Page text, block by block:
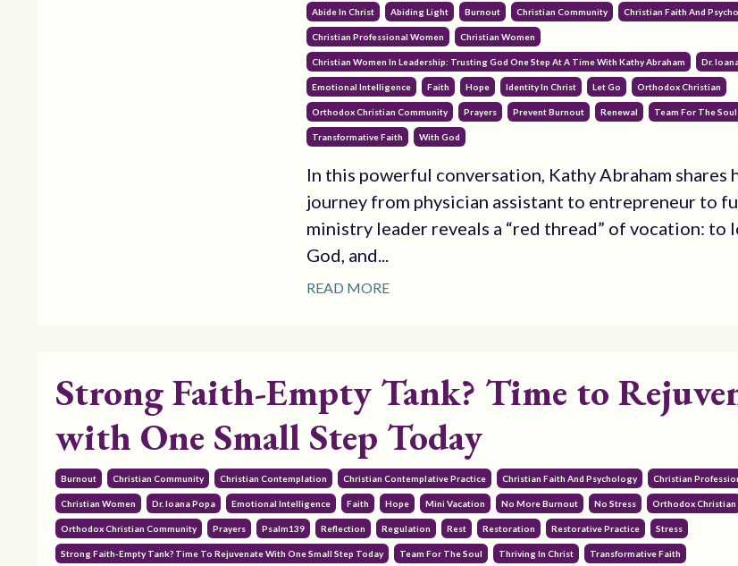
Abide In Christ Abiding Light Burnout Christian Community Christian Faith And
Christian Professional Women Christian Women
Christian Women In Leadership: Trusting God One Step At A Time With Kathy Abraham Dr.
Emotional Intelligence Faith Hope Identity In Christ Let Go Orthodox Christian
Orthodox Christian Community Prayers Prevent Burnout Renewal Team For The Soul
Transformative Faith With God
In this powerful conversation, Kathy Abraham shares
journey from physician assistant to entrepreneur to
ministry leader reveals a “red thread” of vocation: to
God, and...
READ MORE
Strong Faith-Empty Tank? Time to
with One Small Step Today
Burnout Christian Community Christian Contemplation Christian Contemplative Practice Christian Faith And Psychology Christian
Christian Women Dr. Ioana Popa Emotional Intelligence Faith Hope Mini Vacation No More Burnout No Stress Orthodox Christian
Orthodox Christian Community Prayers Psalm139 Reflection Regulation Rest Restoration Restorative Practice Stress
Strong Faith-Empty Tank? Time To Rejuvenate With One Small Step Today Team For The Soul Thriving In Christ Transformative Faith